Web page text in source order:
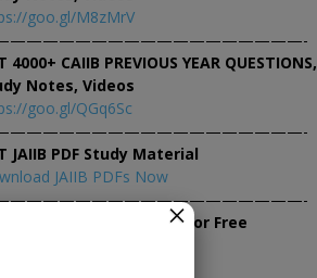
goo.gl/M8zMrV
4000+ CAIIB PREVIOUS YEAR QUESTIONS,
Notes, Videos
goo.gl/QGq6Sc
JAIIB PDF Study Material
JAIIB PDFs Now
JAIIB Mock Tests for Free
×